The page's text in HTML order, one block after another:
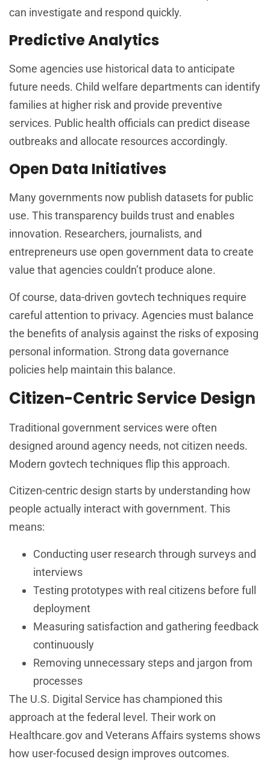
can investigate and respond quickly.
Predictive Analytics
Some agencies use historical data to anticipate
future needs. Child welfare departments can identify
families at higher risk and provide preventive
services. Public health officials can predict disease
outbreaks and allocate resources accordingly.
Open Data Initiatives
Many governments now publish datasets for public
use. This transparency builds trust and enables
innovation. Researchers, journalists, and
entrepreneurs use open government data to create
value that agencies couldn’t produce alone.
Of course, data-driven govtech techniques require
careful attention to privacy. Agencies must balance
the benefits of analysis against the risks of exposing
personal information. Strong data governance
policies help maintain this balance.
Citizen-Centric Service Design
Traditional government services were often
designed around agency needs, not citizen needs.
Modern govtech techniques flip this approach.
Citizen-centric design starts by understanding how
people actually interact with government. This
means:
Conducting user research through surveys and
interviews
Testing prototypes with real citizens before full
deployment
Measuring satisfaction and gathering feedback
continuously
Removing unnecessary steps and jargon from
processes
The U.S. Digital Service has championed this
approach at the federal level. Their work on
Healthcare.gov and Veterans Affairs systems shows
how user-focused design improves outcomes.